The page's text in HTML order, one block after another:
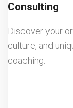
Consulting
Discover your
culture, and
coaching.